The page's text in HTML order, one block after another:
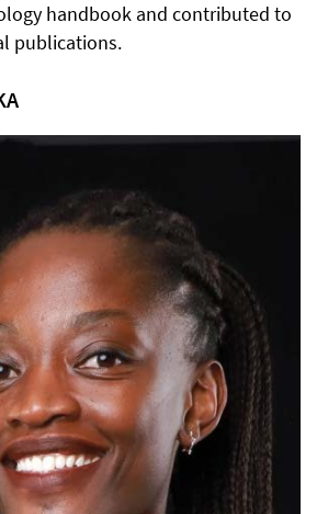
handbook and contributed to
publications.